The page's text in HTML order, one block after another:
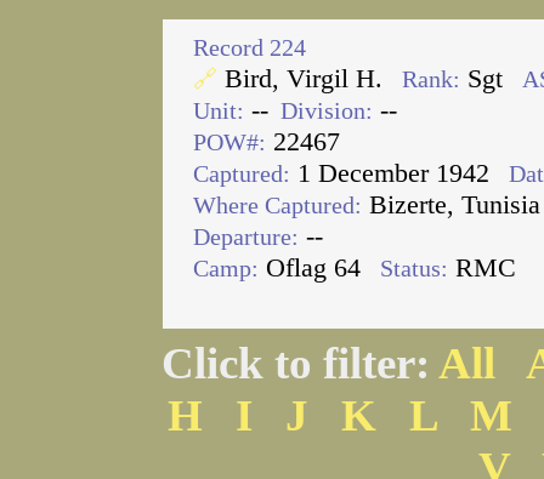
Record 224
🔗 Bird, Virgil H. Rank: Sgt
Unit: -- Division: --
POW#: 22467
Captured: 1 December 1942
Where Captured: Bizerte, Tunisia
Departure: --
Camp: Oflag 64 Status: RMC
Click to filter: All
H
I J K L
M
V